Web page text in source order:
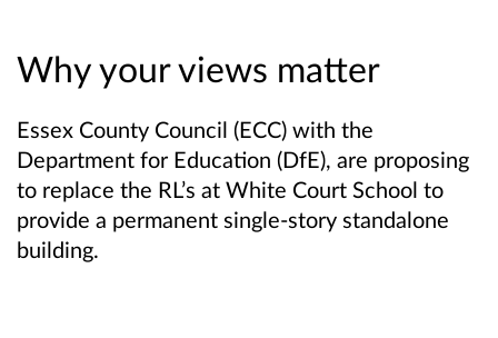
Why your views matter
Essex County Council (ECC) with the
Department for Education (DfE), are proposing
to replace the RL’s at White Court School to
provide a permanent single-story standalone
building.